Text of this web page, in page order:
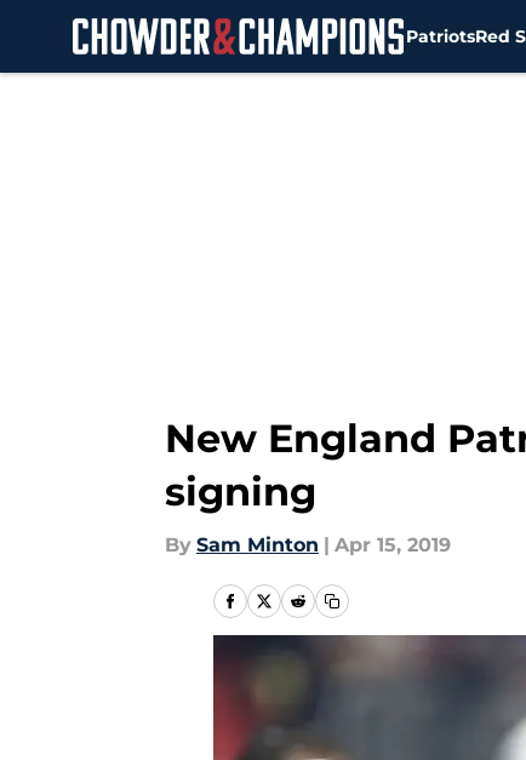
PatriotsRed
New England
signing
By Sam Minton | Apr 15, 2019